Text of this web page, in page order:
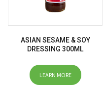
ASIAN SESAME & SOY
DRESSING 300ML
LEARN MORE